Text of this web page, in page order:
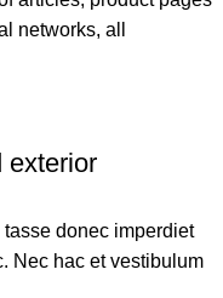
networks, all
exterior
donec imperdiet
Nec hac et vestibulum